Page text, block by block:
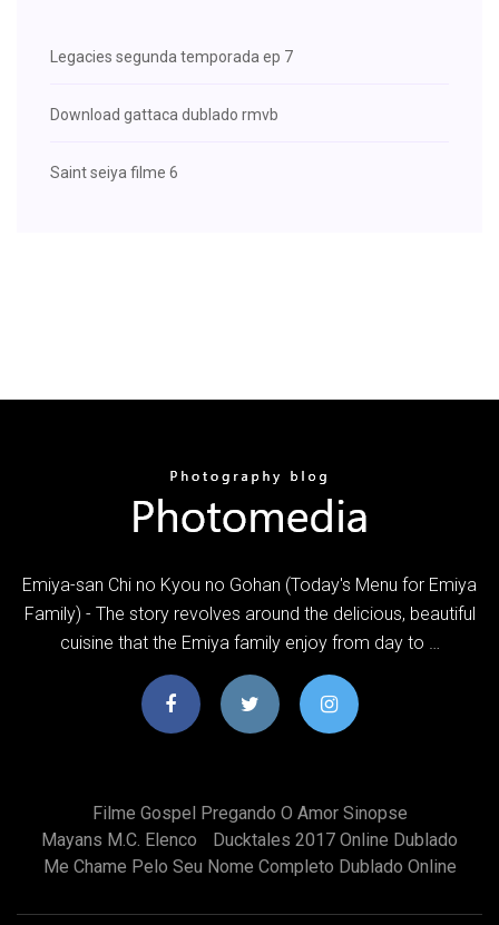
Legacies segunda temporada ep 7
Download gattaca dublado rmvb
Saint seiya filme 6
Emiya-san Chi no Kyou no Gohan (Today's Menu for Emiya
Family) - The story revolves around the delicious, beautiful
cuisine that the Emiya family enjoy from day to …
Filme Gospel Pregando O Amor Sinopse
Mayans M.c. Elenco
Ducktales 2017 Online Dublado
Me Chame Pelo Seu Nome Completo Dublado Online